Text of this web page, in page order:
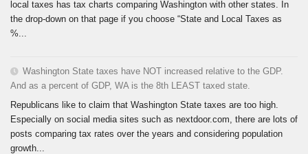
local taxes has tax charts comparing Washington with other states. In
the drop-down on that page if you choose “State and Local Taxes as
%...
Washington State taxes have NOT increased relative to the GDP.
And as a percent of GDP, WA is the 8th LEAST taxed state.
Republicans like to claim that Washington State taxes are too high.
Especially on social media sites such as nextdoor.com, there are lots of
posts comparing tax rates over the years and considering population
growth...